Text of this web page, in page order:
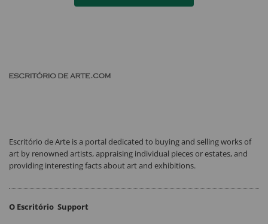
Escritório de Arte is a portal dedicated to buying and selling works of
art by renowned artists, appraising individual pieces or estates, and
providing interesting facts about art and exhibitions.
O Escritório Support